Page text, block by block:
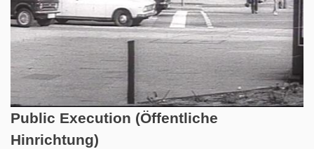
Public Execution (Öffentliche
Hinrichtung)